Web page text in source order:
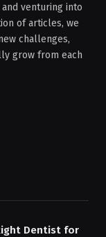
venturing into
of articles, we
challenges,
grow from each
Dentist for